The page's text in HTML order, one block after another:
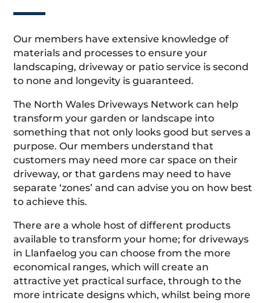
Our members have extensive knowledge of
materials and processes to ensure your
landscaping, driveway or patio service is second
to none and longevity is guaranteed.
The North Wales Driveways Network can help
transform your garden or landscape into
something that not only looks good but serves a
purpose. Our members understand that
customers may need more car space on their
driveway, or that gardens may need to have
separate ‘zones’ and can advise you on how best
to achieve this.
There are a whole host of different products
available to transform your home; for driveways
in Llanfaelog you can choose from the more
economical ranges, which will create an
attractive yet practical surface, through to the
more intricate designs which, whilst being more